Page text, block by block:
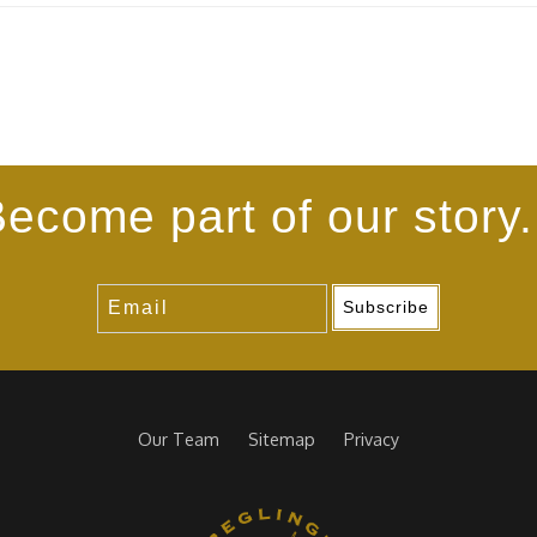
part of our
Subscribe
Our Team Sitemap Privacy